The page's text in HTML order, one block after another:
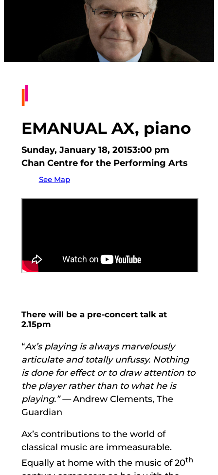
EMANUAL AX, piano
Sunday, January 18, 20153:00 pm
Chan Centre for the Performing Arts
See Map
There will be a pre-concert talk at
2.15pm
“Ax’s playing is always marvelously
articulate and totally unfussy. Nothing
is done for effect or to draw attention to
the player rather than to what he is
playing.” — Andrew Clements, The
Guardian
Ax’s contributions to the world of
classical music are immeasurable.
Equally at home with the music of 20th